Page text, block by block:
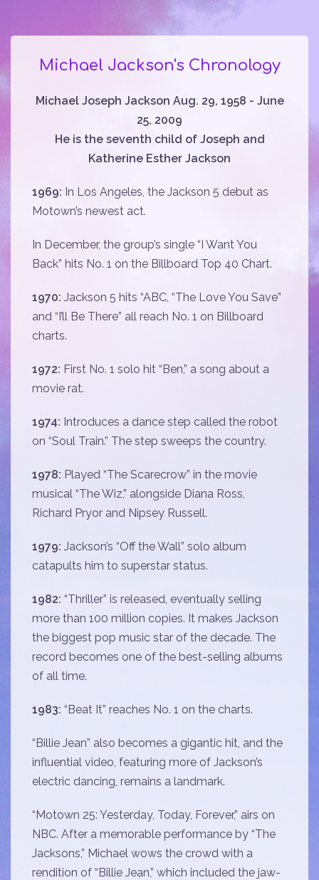
Michael Jackson's Chronology
Michael Joseph Jackson Aug. 29, 1958 - June
25, 2009
He is the seventh child of Joseph and
Katherine Esther Jackson
1969: In Los Angeles, the Jackson 5 debut as
Motown’s newest act.
In December, the group’s single “I Want You
Back” hits No. 1 on the Billboard Top 40 Chart.
1970: Jackson 5 hits “ABC, “The Love You Save”
and “I’ll Be There” all reach No. 1 on Billboard
charts.
1972: First No. 1 solo hit “Ben,” a song about a
movie rat.
1974: Introduces a dance step called the robot
on “Soul Train.” The step sweeps the country.
1978: Played “The Scarecrow” in the movie
musical “The Wiz,” alongside Diana Ross,
Richard Pryor and Nipsey Russell.
1979: Jackson’s “Off the Wall” solo album
catapults him to superstar status.
1982: “Thriller” is released, eventually selling
more than 100 million copies. It makes Jackson
the biggest pop music star of the decade. The
record becomes one of the best-selling albums
of all time.
1983: “Beat It” reaches No. 1 on the charts.
“Billie Jean” also becomes a gigantic hit, and the
influential video, featuring more of Jackson’s
electric dancing, remains a landmark.
“Motown 25: Yesterday, Today, Forever,” airs on
NBC. After a memorable performance by “The
Jacksons,” Michael wows the crowd with a
rendition of “Billie Jean,” which included the jaw-